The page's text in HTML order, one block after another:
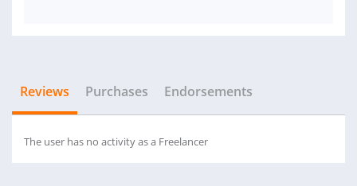
Reviews Purchases Endorsements
The user has no activity as a Freelancer